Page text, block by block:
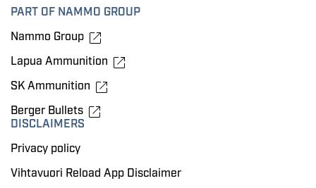
PART OF NAMMO GROUP
Nammo Group
Lapua Ammunition
SK Ammunition
Berger Bullets
DISCLAIMERS
Privacy policy
Vihtavuori Reload App Disclaimer